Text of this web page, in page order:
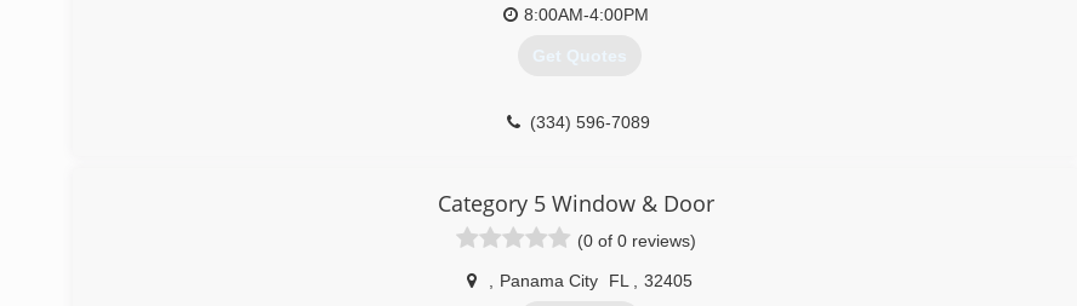
8:00AM-4:00PM
Get Quotes
(334) 596-7089
Category 5 Window & Door
(0 of 0 reviews)
Panama City FL 32405